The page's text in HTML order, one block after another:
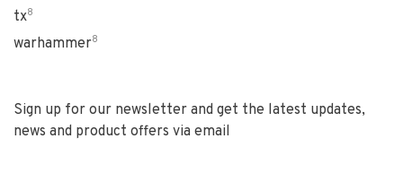
tx8
warhammer8
Sign up for our newsletter and get the latest updates,
news and product offers via email